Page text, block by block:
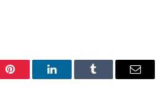
Pinterest LinkedInTumblr Email